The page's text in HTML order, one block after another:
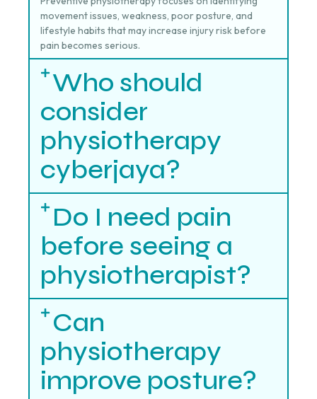
movement issues, weakness, poor posture, and
lifestyle habits that may increase injury risk before
pain becomes serious.
Who should
consider
physiotherapy
cyberjaya?
Do I need pain
before seeing a
physiotherapist?
Can
physiotherapy
improve posture?